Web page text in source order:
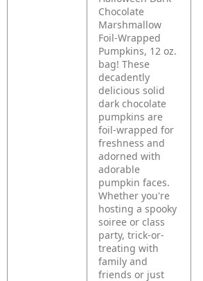
Chocolate
Marshmallow
Foil-Wrapped
Pumpkins, 12 oz.
bag! These
decadently
delicious solid
dark chocolate
pumpkins are
foil-wrapped for
freshness and
adorned with
adorable
pumpkin faces.
Whether you're
hosting a spooky
soiree or class
party, trick-or-
treating with
family and
friends or just